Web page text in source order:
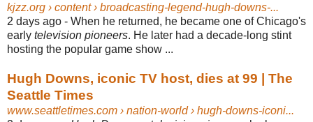
kjzz.org › content › broadcasting-legend-hugh-downs-...
2 days ago - When he returned, he became one of Chicago's
early television pioneers. He later had a decade-long stint
hosting the popular game show ...
Hugh Downs, iconic TV host, dies at 99 | The
Seattle Times
www.seattletimes.com › nation-world › hugh-downs-iconi...